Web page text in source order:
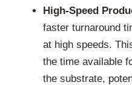
High-Speed
faster turnaround
at high speeds.
the time available
the substrate,